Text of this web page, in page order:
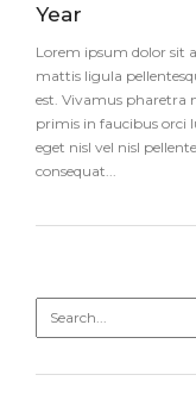
Year
Lorem ipsum dolor sit
mattis ligula
est. Vivamus pharetra
primis in faucibus orci
eget nisl vel nisl
consequat...